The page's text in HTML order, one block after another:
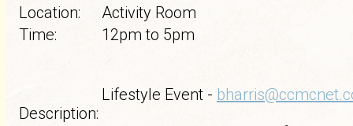
Location:
Activity Room
Time:
12pm to 5pm
Description:
Lifestyle Event -